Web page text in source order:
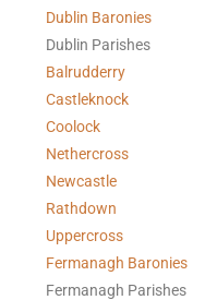
Dublin Baronies
Dublin Parishes
Balrudderry
Castleknock
Coolock
Nethercross
Newcastle
Rathdown
Uppercross
Fermanagh Baronies
Fermanagh Parishes